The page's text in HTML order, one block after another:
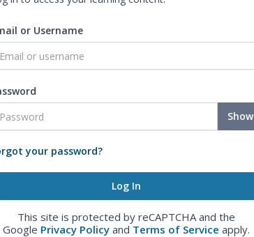
or Username
Show
your password?
This site is protected by reCAPTCHA and the
Google Privacy Policy and Terms of Service apply.